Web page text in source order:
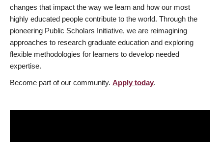
changes that impact the way we learn and how our most
highly educated people contribute to the world. Through the
pioneering Public Scholars Initiative, we are reimagining
approaches to research graduate education and exploring
flexible methodologies for learners to develop needed
expertise.
Become part of our community. Apply today.